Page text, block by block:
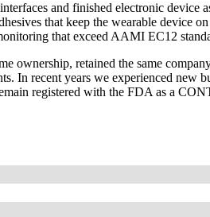
and finished electronic device
that keep the wearable device
that exceed AAMI EC12
ownership, retained the same
In recent years we experienced new
registered with the FDA as a